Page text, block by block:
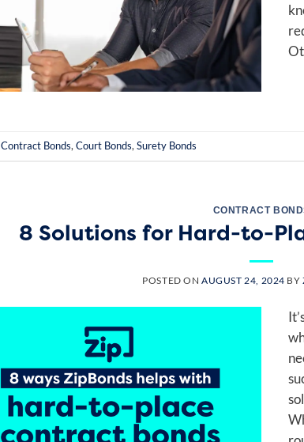
Contract Bonds, Court Bonds, Surety Bonds
CONTRACT
8 Solutions for Hard-to-
POSTED ONAUGUST 24, 2024 BY